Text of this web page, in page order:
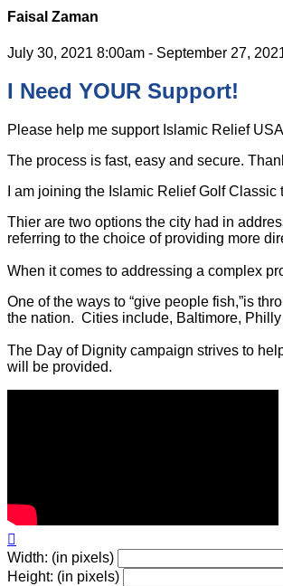
Faisal Zaman
July 30, 2021 8:00am - September 27,
I Need YOUR Support!
Please help me support Islamic Relief
The process is fast, easy and secure.
I am joining the Islamic Relief Golf
Thier are two options the city had in
referring to the choice of providing more
When it comes to addressing a complex
One of the ways to “give people fish,”is
the nation. Cities include, Baltimore,
The Day of Dignity campaign strives to
will be provided.

Width: (in pixels)
Height: (in pixels)